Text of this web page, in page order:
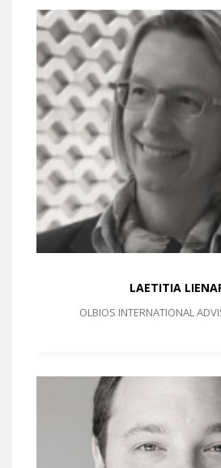
LAETITIA
OLBIOS INTERNATIONAL